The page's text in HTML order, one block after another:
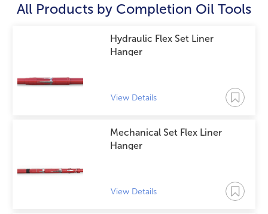
All Products by Completion Oil Tools
Hydraulic Flex Set Liner
Hanger
View Details
Mechanical Set Flex Liner
Hanger
View Details